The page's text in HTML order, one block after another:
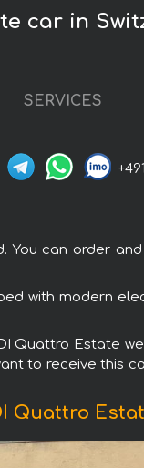
car in
SERVICES
can order
with modern
Quattro Estate
to receive this
Quattro